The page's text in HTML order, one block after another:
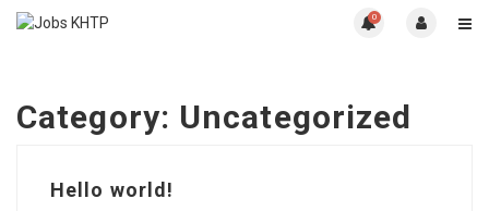
0
Category: Uncategorized
Hello world!